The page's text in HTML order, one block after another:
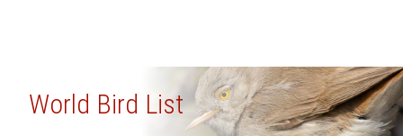
World Bird List